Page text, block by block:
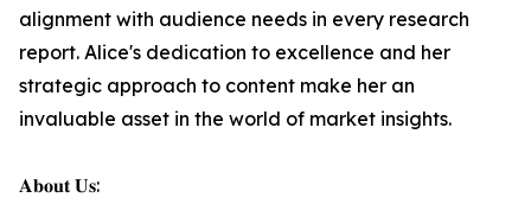
alignment with audience needs in every research
report. Alice's dedication to excellence and her
strategic approach to content make her an
invaluable asset in the world of market insights.
𝐀𝐛𝐨𝐮𝐭 𝐔𝐬: